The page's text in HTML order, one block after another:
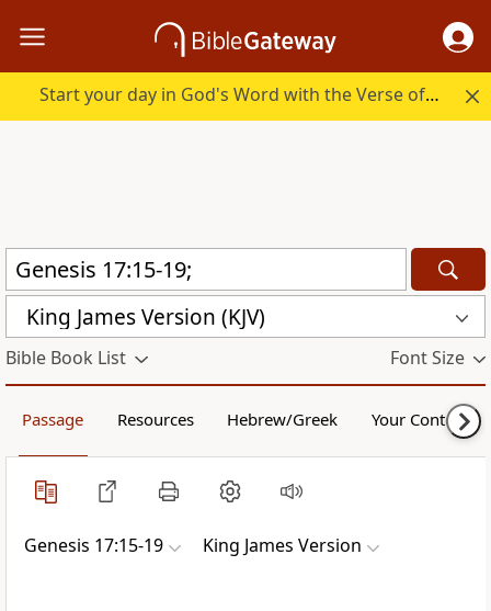
Start your day in God's Word with the Verse of the Day.
King James Version (KJV)
Bible Book List Font Size
Passage Resources Hebrew/Greek Your Content
Genesis 17:15-19 King James Version